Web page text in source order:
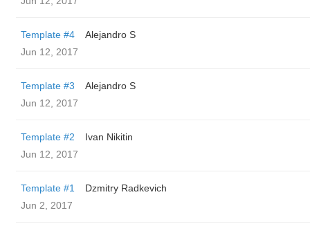
Template #4
Alejandro S
Jun 12, 2017
Template #3
Alejandro S
Jun 12, 2017
Template #2
Ivan Nikitin
Jun 12, 2017
Template #1
Dzmitry Radkevich
Jun 2, 2017